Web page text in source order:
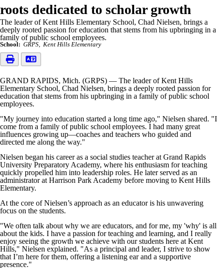
roots dedicated to scholar growth
The leader of Kent Hills Elementary School, Chad Nielsen, brings a
deeply rooted passion for education that stems from his upbringing in a
family of public school employees.
School: GRPS Kent Hills Elementary
GRAND RAPIDS, Mich. (GRPS) — The leader of Kent Hills
Elementary School, Chad Nielsen, brings a deeply rooted passion for
education that stems from his upbringing in a family of public school
employees.
"My journey into education started a long time ago," Nielsen shared. "I
come from a family of public school employees. I had many great
influences growing up—coaches and teachers who guided and
directed me along the way."
Nielsen began his career as a social studies teacher at Grand Rapids
University Preparatory Academy, where his enthusiasm for teaching
quickly propelled him into leadership roles. He later served as an
administrator at Harrison Park Academy before moving to Kent Hills
Elementary.
At the core of Nielsen’s approach as an educator is his unwavering
focus on the students.
"We often talk about why we are educators, and for me, my 'why' is all
about the kids. I have a passion for teaching and learning, and I really
enjoy seeing the growth we achieve with our students here at Kent
Hills," Nielsen explained. "As a principal and leader, I strive to show
that I’m here for them, offering a listening ear and a supportive
presence."